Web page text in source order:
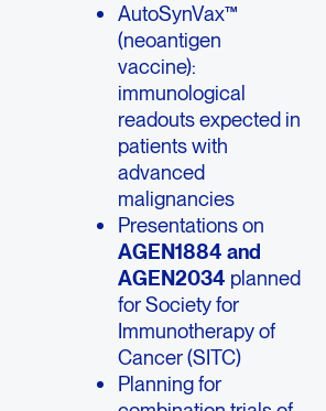
AutoSynVax™
(neoantigen
vaccine):
immunological
readouts expected in
patients with
advanced
malignancies
Presentations on
AGEN1884 and
AGEN2034 planned
for Society for
Immunotherapy of
Cancer (SITC)
Planning for